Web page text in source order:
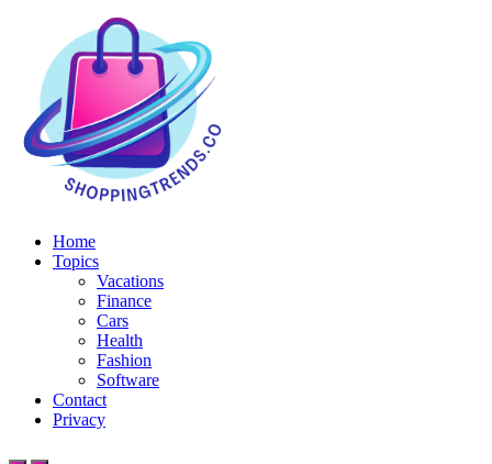
Home
Topics
Vacations
Finance
Cars
Health
Fashion
Software
Contact
Privacy